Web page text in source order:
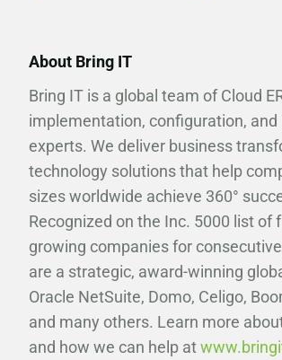
About Bring IT
Bring IT is a global team of Cloud
implementation, configuration,
experts. We deliver business
technology solutions that help
sizes worldwide achieve 360°
Recognized on the Inc. 5000 list of
growing companies for
are a strategic, award-winning
Oracle NetSuite, Domo, Celigo,
and many others. Learn more
and how we can help at